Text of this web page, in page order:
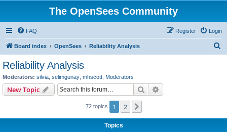
The OpenSees Community
FAQ Login
Register
Board index OpenSees Reliability Analysis
Reliability Analysis
Moderators: silvia selimgunay mhscott Moderators
New Topic Search
72 topics 1 2
Topics